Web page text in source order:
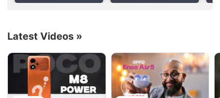
Latest Videos »